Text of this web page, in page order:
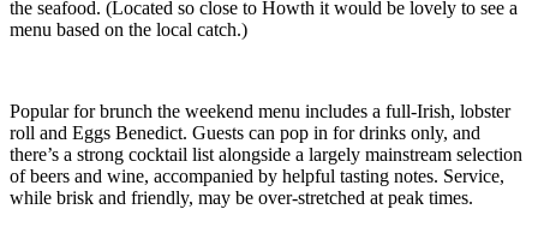
the seafood. (Located so close to Howth it would be lovely to see a
menu based on the local catch.)
Popular for brunch the weekend menu includes a full-Irish, lobster
roll and Eggs Benedict. Guests can pop in for drinks only, and
there’s a strong cocktail list alongside a largely mainstream selection
of beers and wine, accompanied by helpful tasting notes. Service,
while brisk and friendly, may be over-stretched at peak times.